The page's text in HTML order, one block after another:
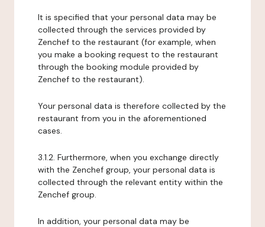
It is specified that your personal data may be
collected through the services provided by
Zenchef to the restaurant (for example, when
you make a booking request to the restaurant
through the booking module provided by
Zenchef to the restaurant).
Your personal data is therefore collected by the
restaurant from you in the aforementioned
cases.
3.1.2. Furthermore, when you exchange directly
with the Zenchef group, your personal data is
collected through the relevant entity within the
Zenchef group.
In addition, your personal data may be